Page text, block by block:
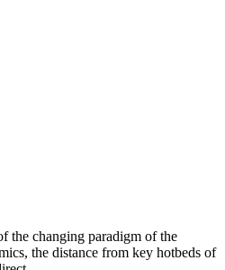
the changing paradigm of the
the distance from key hotbeds of